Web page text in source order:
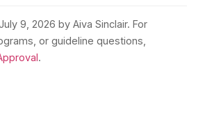
9, 2026 by Aiva Sinclair. For
or guideline questions,
.